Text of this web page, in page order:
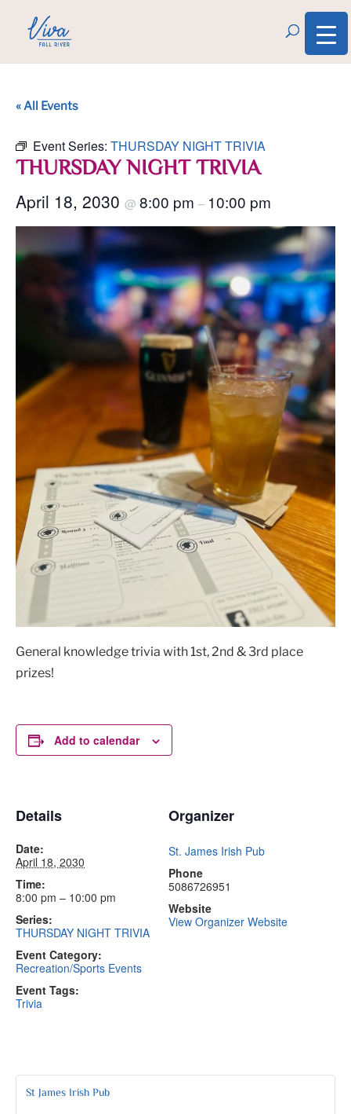
« All Events
Event Series: THURSDAY NIGHT TRIVIA
THURSDAY NIGHT TRIVIA
April 18, 2030 @ 8:00 pm – 10:00 pm
General knowledge trivia with 1st, 2nd & 3rd place
prizes!
Add to calendar
Details
Date:
April 18, 2030
Time:
8:00 pm – 10:00 pm
Series:
THURSDAY NIGHT TRIVIA
Event Category:
Recreation/Sports Events
Event Tags:
Trivia
Organizer
St. James Irish Pub
Phone
5086726951
Website
View Organizer Website
St James Irish Pub